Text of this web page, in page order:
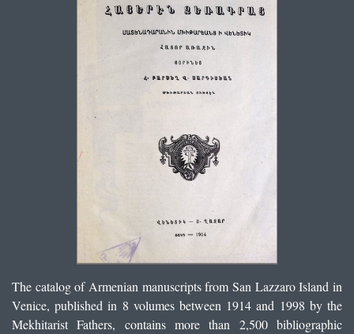
The catalog of Armenian manuscripts from San Lazzaro Island in
Venice, published in 8 volumes between 1914 and 1998 by the
Mekhitarist Fathers, contains more than 2,500 bibliographic